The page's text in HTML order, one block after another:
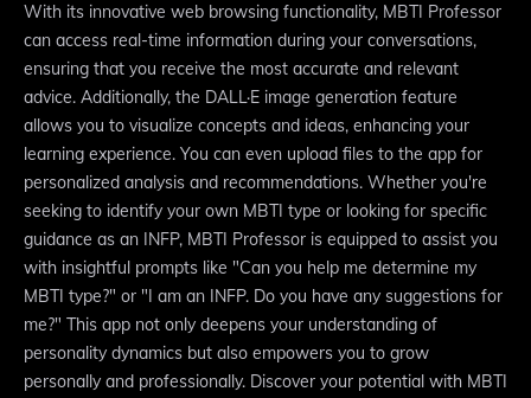
With its innovative web browsing functionality, MBTI Professor
can access real-time information during your conversations,
ensuring that you receive the most accurate and relevant
advice. Additionally, the DALL·E image generation feature
allows you to visualize concepts and ideas, enhancing your
learning experience. You can even upload files to the app for
personalized analysis and recommendations. Whether you're
seeking to identify your own MBTI type or looking for specific
guidance as an INFP, MBTI Professor is equipped to assist you
with insightful prompts like "Can you help me determine my
MBTI type?" or "I am an INFP. Do you have any suggestions for
me?" This app not only deepens your understanding of
personality dynamics but also empowers you to grow
personally and professionally. Discover your potential with MBTI